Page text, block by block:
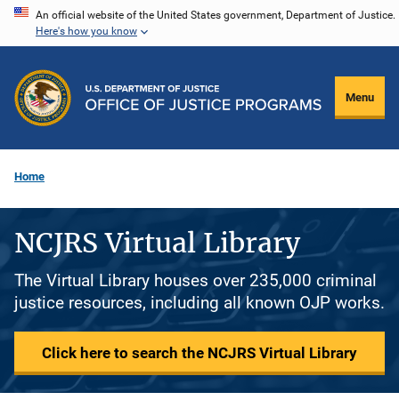
Skip
content
An official website of the United States government, Department of Justice.
Here's how you know
Menu
Home
NCJRS Virtual Library
The Virtual Library houses over 235,000 criminal
justice resources, including all known OJP works.
Click here to search the NCJRS Virtual Library